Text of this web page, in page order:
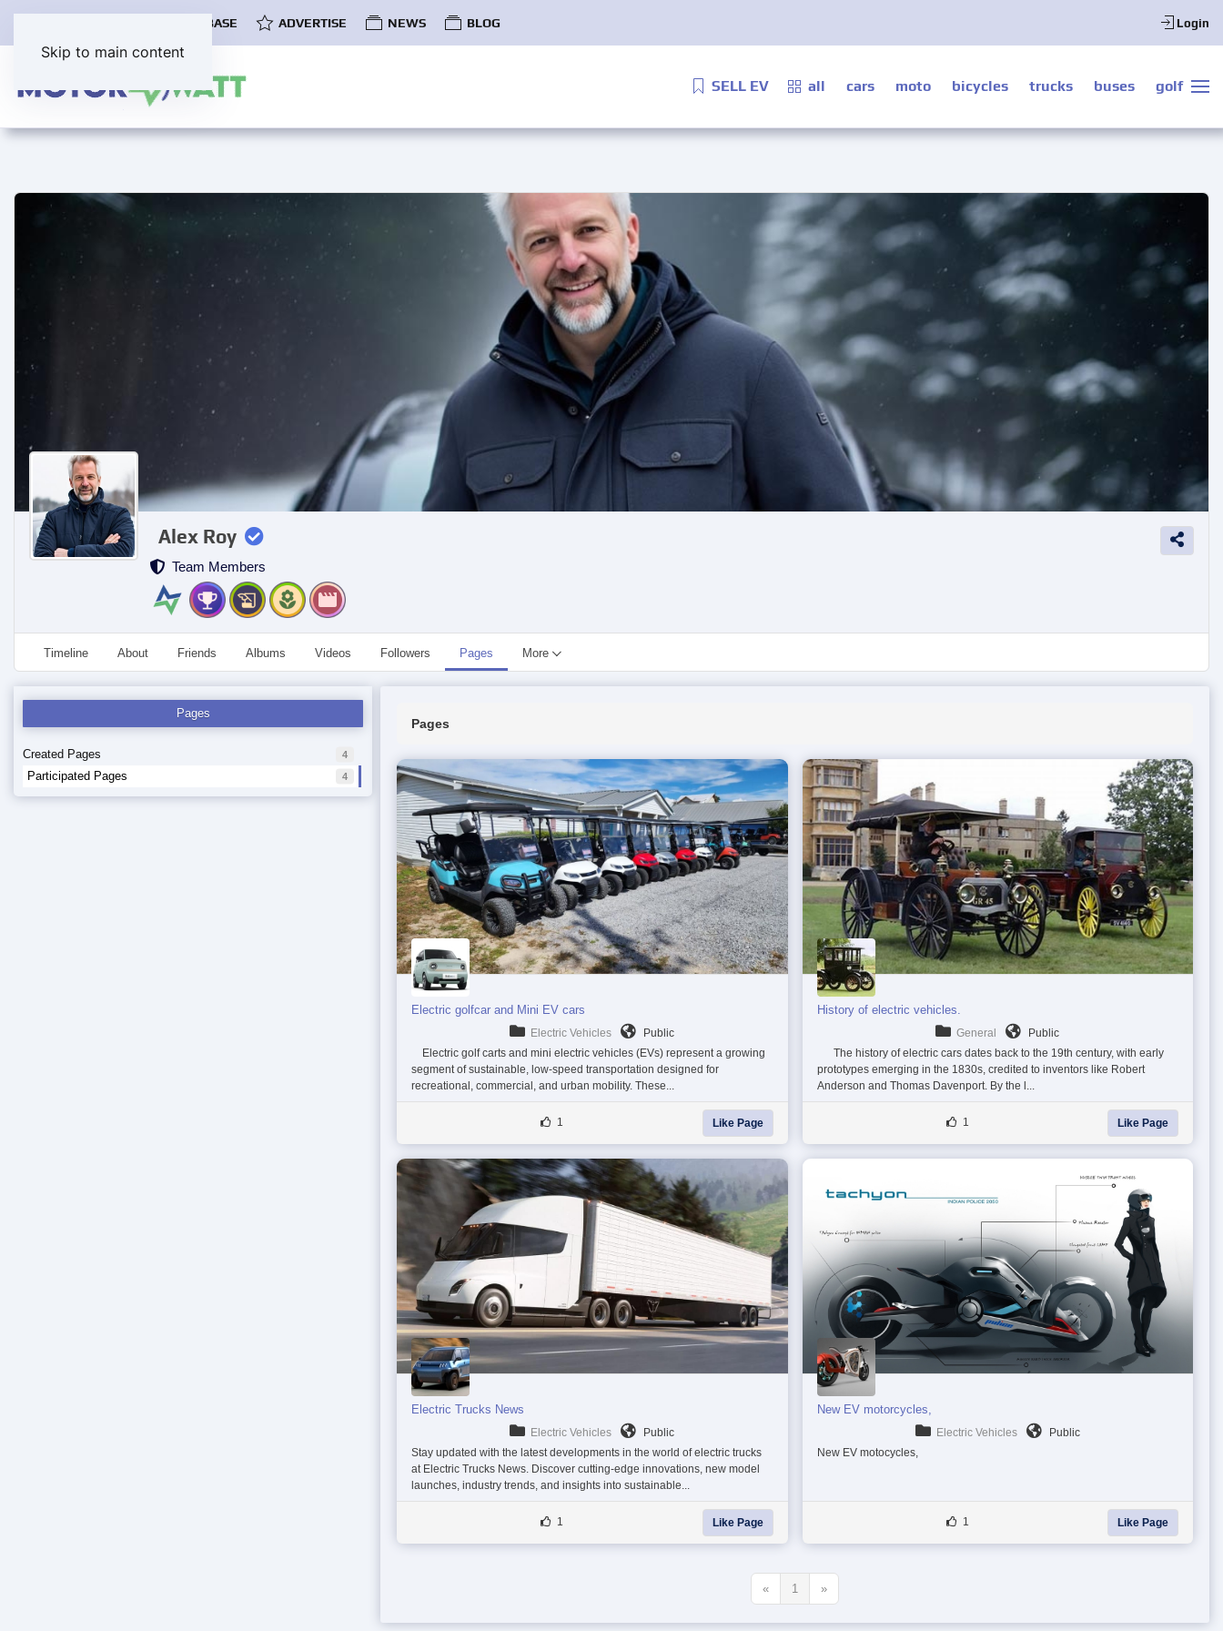
Skip to main content
EV DATABASE ADVERTISE NEWS BLOG Login
SELL EV all cars moto bicycles trucks buses golf
Alex Roy
Team Members
Timeline About Friends Albums Videos Followers Pages More
Pages
Created Pages 4
Participated Pages 4
Pages
Electric golfcar and Mini EV cars
Electric Vehicles
Public
Electric golf carts and mini electric vehicles (EVs) represent a growing
segment of sustainable, low-speed transportation designed for
recreational, commercial, and urban mobility. These...
1 Like Page
History of electric vehicles.
General
Public
The history of electric cars dates back to the 19th century, with early
prototypes emerging in the 1830s, credited to inventors like Robert
Anderson and Thomas Davenport. By the l...
1 Like Page
Electric Trucks News
Electric Vehicles
Public
Stay updated with the latest developments in the world of electric trucks
at Electric Trucks News. Discover cutting-edge innovations, new model
launches, industry trends, and insights into sustainable...
1 Like Page
New EV motorcycles,
Electric Vehicles
Public
New EV motocycles,
1 Like Page
« 1 »